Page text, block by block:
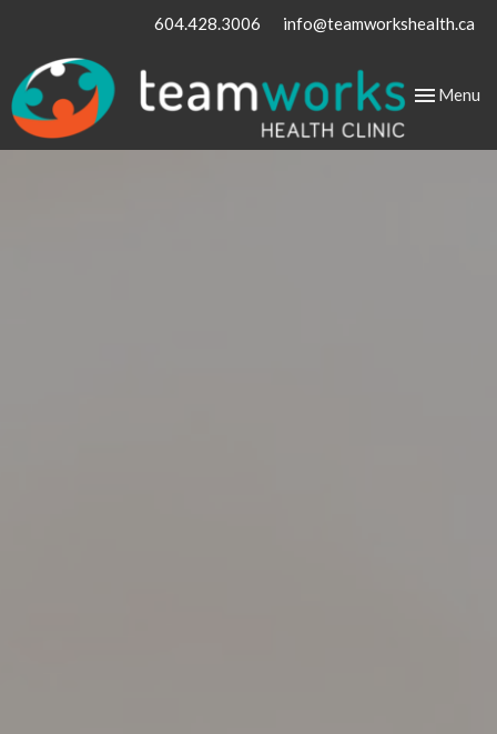
604.428.3006 info@teamworkshealth.ca
Toggle
Menu